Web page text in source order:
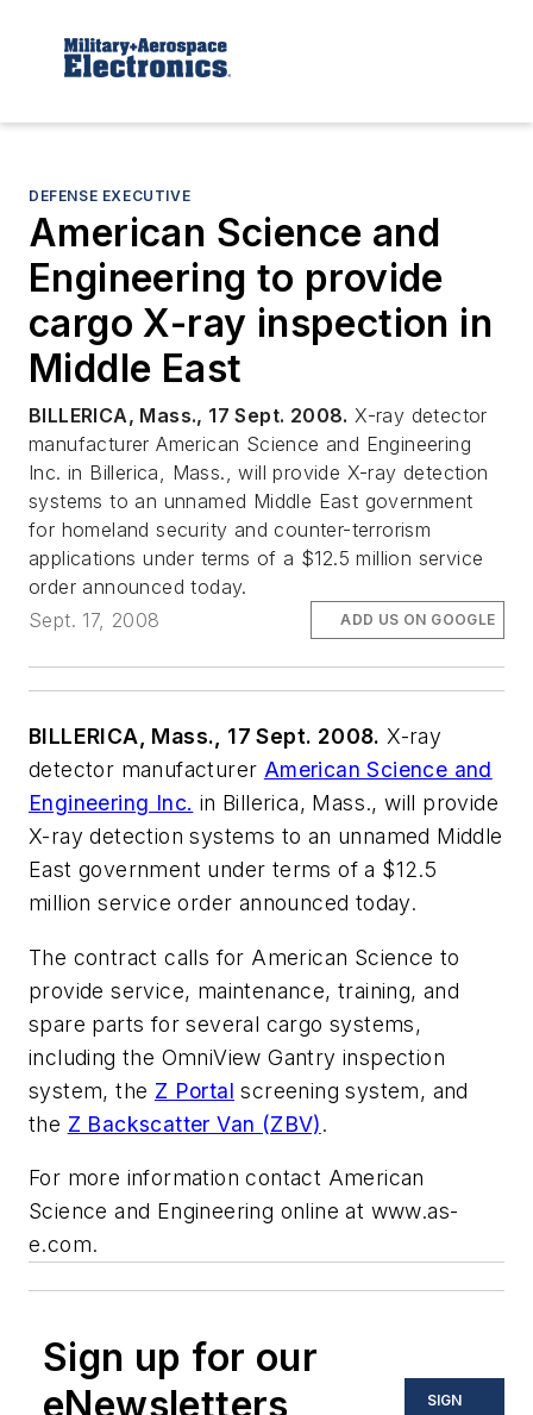
DEFENSE EXECUTIVE
American Science and
Engineering to provide
cargo X-ray inspection in
Middle East
BILLERICA, Mass., 17 Sept. 2008. X-ray detector
manufacturer American Science and Engineering
Inc. in Billerica, Mass., will provide X-ray detection
systems to an unnamed Middle East government
for homeland security and counter-terrorism
applications under terms of a $12.5 million service
order announced today.
Sept. 17, 2008
ADD US ON GOOGLE
BILLERICA, Mass., 17 Sept. 2008. X-ray
detector manufacturer American Science and
Engineering Inc. in Billerica, Mass., will provide
X-ray detection systems to an unnamed Middle
East government under terms of a $12.5
million service order announced today.
The contract calls for American Science to
provide service, maintenance, training, and
spare parts for several cargo systems,
including the OmniView Gantry inspection
system, the Z Portal screening system, and
the Z Backscatter Van (ZBV).
For more information contact American
Science and Engineering online at www.as-
e.com.
Sign up for our
eNewsletters
SIGN